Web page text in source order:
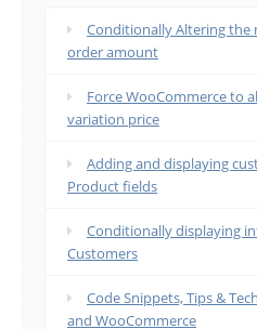
Conditionally Altering the
order amount
Force WooCommerce to
variation price
Adding and displaying
Product fields
Conditionally displaying
Customers
Code Snippets, Tips &
and WooCommerce